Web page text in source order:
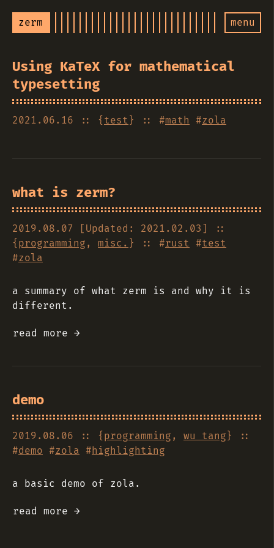
zerm menu
Using KaTeX for mathematical
typesetting
2021.06.16 :: { test } :: #math #zola
what is zerm?
2019.08.07 [Updated: 2021.02.03]
::
{ programming , misc. } :: #rust #test
#zola
a summary of what zerm is and why it is
different.
read more →
demo
2019.08.06 :: { programming , wu tang } ::
#demo #zola #highlighting
a basic demo of zola.
read more →